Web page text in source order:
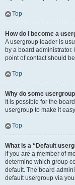
Top
How do I become a
A usergroup leader is
by a board
point of contact should
Top
Why do some
It is possible for the
usergroup to make it
Top
What is a “Default
If you are a member of
determine which group
default. The board
default usergroup via